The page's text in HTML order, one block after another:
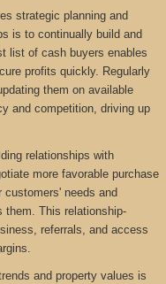
strategic planning and
is to continually build and
list of cash buyers enables
profits quickly. Regularly
them on available
and competition, driving up
relationships with
more favorable purchase
customers' needs and
them. This relationship-
referrals, and access
and property values is